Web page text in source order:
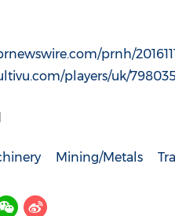
prnh/
players/uk/
Mining/Metals